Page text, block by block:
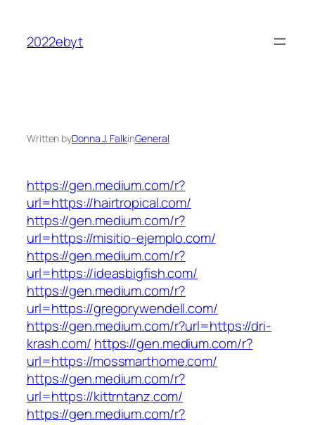
content
2022ebyt
Written byDonna J. FalkinGeneral
https://gen.medium.com/r?
url=https://hairtropical.com/
https://gen.medium.com/r?
url=https://misitio-ejemplo.com/
https://gen.medium.com/r?
url=https://ideasbigfish.com/
https://gen.medium.com/r?
url=https://gregorywendell.com/
https://gen.medium.com/r?url=https://dri-
krash.com/ https://gen.medium.com/r?
url=https://mossmarthome.com/
https://gen.medium.com/r?
url=https://kittrntanz.com/
https://gen.medium.com/r?